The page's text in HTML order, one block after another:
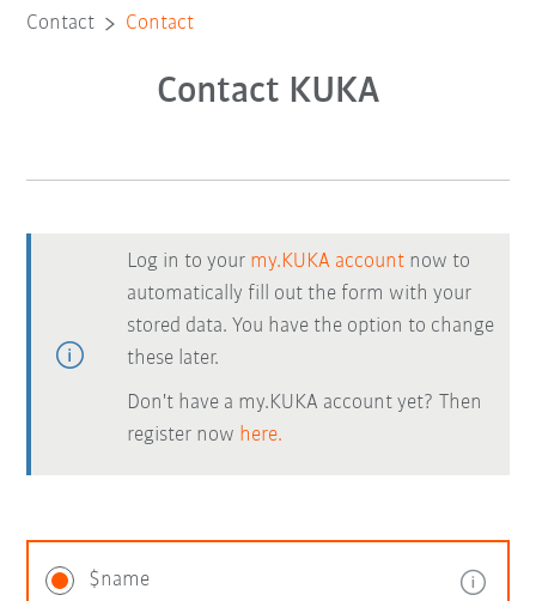
Contact Contact
Contact KUKA
Log in to your my.KUKA account now to
automatically fill out the form with your
stored data. You have the option to change
these later.
Don't have a my.KUKA account yet? Then
register now here.
$name